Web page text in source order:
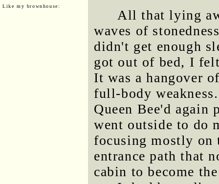
Like my brownhouse:
All that lying
waves of
didn't get enough
got out of bed, I
It was a hangover
full-body
Queen Bee'd
went outside to do
focusing mostly on
entrance path that
cabin to become